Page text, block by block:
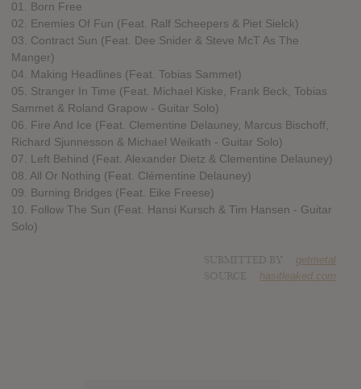
01. Born Free
02. Enemies Of Fun (Feat. Ralf Scheepers & Piet Sielck)
03. Contract Sun (Feat. Dee Snider & Steve McT As The
Manger)
04. Making Headlines (Feat. Tobias Sammet)
05. Stranger In Time (Feat. Michael Kiske, Frank Beck, Tobias
Sammet & Roland Grapow - Guitar Solo)
06. Fire And Ice (Feat. Clementine Delauney, Marcus Bischoff,
Richard Sjunnesson & Michael Weikath - Guitar Solo)
07. Left Behind (Feat. Alexander Dietz & Clementine Delauney)
08. All Or Nothing (Feat. Clémentine Delauney)
09. Burning Bridges (Feat. Eike Freese)
10. Follow The Sun (Feat. Hansi Kursch & Tim Hansen - Guitar
Solo)
getmetal
hasitleaked.com